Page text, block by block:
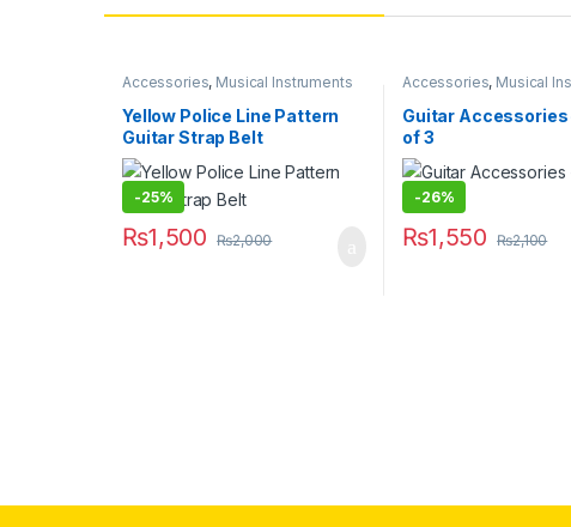
Accessories, Musical Instruments
Yellow Police Line Pattern
Guitar Strap Belt
-25%
₨1,500 ₨2,000
Accessories, Musical
Guitar Accessories
of 3
-26%
₨1,550 ₨2,100
This product has